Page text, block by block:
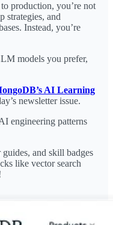
production, you’re not
strategies, and
Instead, you’re
models you prefer,
AI Learning
newsletter issue.
engineering patterns
and skill badges
like vector search